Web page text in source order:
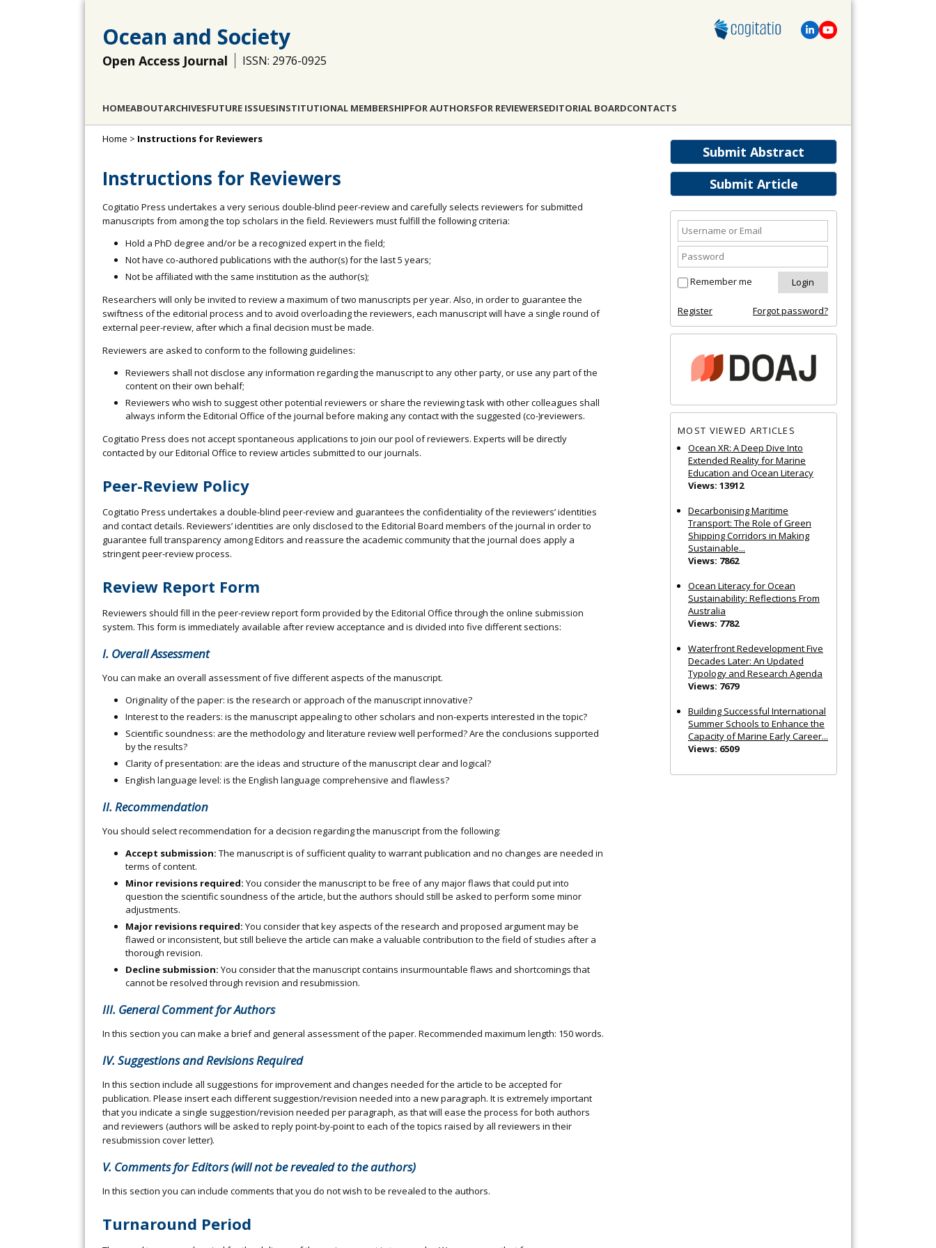
Ocean and Society
Open Access Journal ISSN: 2976-0925
HOMEABOUTARCHIVESFUTURE ISSUESINSTITUTIONAL MEMBERSHIPFOR AUTHORSFOR REVIEWERSEDITORIAL BOARDCONTACTS
Submit Abstract
Submit Article
Remember me
Register Forgot password?
MOST VIEWED ARTICLES
Ocean XR: A Deep Dive Into
Extended Reality for Marine
Education and Ocean Literacy
Views: 13912
Decarbonising Maritime
Transport: The Role of Green
Shipping Corridors in Making
Sustainable...
Views: 7862
Ocean Literacy for Ocean
Sustainability: Reflections From
Australia
Views: 7782
Waterfront Redevelopment Five
Decades Later: An Updated
Typology and Research Agenda
Views: 7679
Building Successful International
Summer Schools to Enhance the
Capacity of Marine Early Career...
Views: 6509
Home > Instructions for Reviewers
Instructions for Reviewers
Cogitatio Press undertakes a very serious double-blind peer-review and carefully selects reviewers for submitted
manuscripts from among the top scholars in the field. Reviewers must fulfill the following criteria:
Hold a PhD degree and/or be a recognized expert in the field;
Not have co-authored publications with the author(s) for the last 5 years;
Not be affiliated with the same institution as the author(s);
Researchers will only be invited to review a maximum of two manuscripts per year. Also, in order to guarantee the
swiftness of the editorial process and to avoid overloading the reviewers, each manuscript will have a single round of
external peer-review, after which a final decision must be made.
Reviewers are asked to conform to the following guidelines:
Reviewers shall not disclose any information regarding the manuscript to any other party, or use any part of the
content on their own behalf;
Reviewers who wish to suggest other potential reviewers or share the reviewing task with other colleagues shall
always inform the Editorial Office of the journal before making any contact with the suggested (co-)reviewers.
Cogitatio Press does not accept spontaneous applications to join our pool of reviewers. Experts will be directly
contacted by our Editorial Office to review articles submitted to our journals.
Peer-Review Policy
Cogitatio Press undertakes a double-blind peer-review and guarantees the confidentiality of the reviewers’ identities
and contact details. Reviewers’ identities are only disclosed to the Editorial Board members of the journal in order to
guarantee full transparency among Editors and reassure the academic community that the journal does apply a
stringent peer-review process.
Review Report Form
Reviewers should fill in the peer-review report form provided by the Editorial Office through the online submission
system. This form is immediately available after review acceptance and is divided into five different sections:
I. Overall Assessment
You can make an overall assessment of five different aspects of the manuscript.
Originality of the paper: is the research or approach of the manuscript innovative?
Interest to the readers: is the manuscript appealing to other scholars and non-experts interested in the topic?
Scientific soundness: are the methodology and literature review well performed? Are the conclusions supported
by the results?
Clarity of presentation: are the ideas and structure of the manuscript clear and logical?
English language level: is the English language comprehensive and flawless?
II. Recommendation
You should select recommendation for a decision regarding the manuscript from the following:
Accept submission: The manuscript is of sufficient quality to warrant publication and no changes are needed in
terms of content.
Minor revisions required: You consider the manuscript to be free of any major flaws that could put into
question the scientific soundness of the article, but the authors should still be asked to perform some minor
adjustments.
Major revisions required: You consider that key aspects of the research and proposed argument may be
flawed or inconsistent, but still believe the article can make a valuable contribution to the field of studies after a
thorough revision.
Decline submission: You consider that the manuscript contains insurmountable flaws and shortcomings that
cannot be resolved through revision and resubmission.
III. General Comment for Authors
In this section you can make a brief and general assessment of the paper. Recommended maximum length: 150 words.
IV. Suggestions and Revisions Required
In this section include all suggestions for improvement and changes needed for the article to be accepted for
publication. Please insert each different suggestion/revision needed into a new paragraph. It is extremely important
that you indicate a single suggestion/revision needed per paragraph, as that will ease the process for both authors
and reviewers (authors will be asked to reply point-by-point to each of the topics raised by all reviewers in their
resubmission cover letter).
V. Comments for Editors (will not be revealed to the authors)
In this section you can include comments that you do not wish to be revealed to the authors.
Turnaround Period